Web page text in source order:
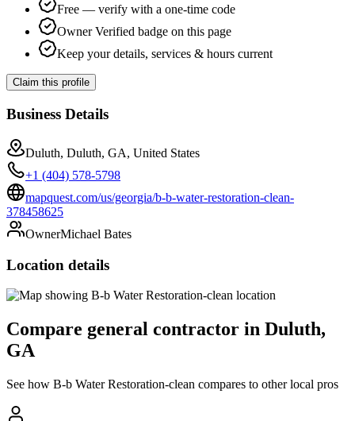
Free — verify with a one-time code
Owner Verified badge on this page
Keep your details, services & hours current
Claim this profile
Business Details
Duluth, Duluth, GA, United States
+1 (404) 578-5798
mapquest.com/us/georgia/b-b-water-restoration-clean-
378458625
OwnerMichael Bates
Location details
Compare general contractor in Duluth,
GA
See how B-b Water Restoration-clean compares to other local pros